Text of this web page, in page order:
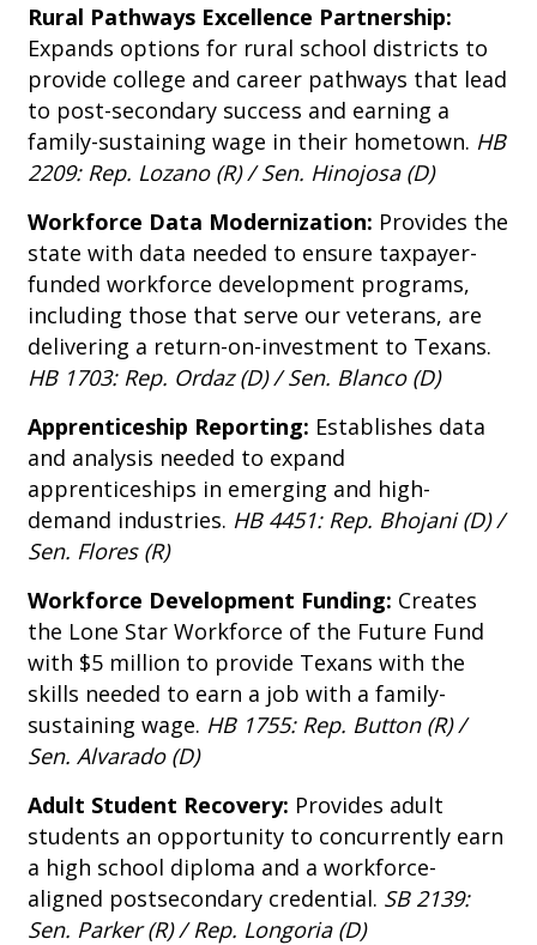
Rural Pathways Excellence Partnership:
Expands options for rural school districts to
provide college and career pathways that lead
to post-secondary success and earning a
family-sustaining wage in their hometown. HB
2209: Rep. Lozano (R) / Sen. Hinojosa (D)
Workforce Data Modernization: Provides the
state with data needed to ensure taxpayer-
funded workforce development programs,
including those that serve our veterans, are
delivering a return-on-investment to Texans.
HB 1703: Rep. Ordaz (D) / Sen. Blanco (D)
Apprenticeship Reporting: Establishes data
and analysis needed to expand
apprenticeships in emerging and high-
demand industries. HB 4451: Rep. Bhojani (D) /
Sen. Flores (R)
Workforce Development Funding: Creates
the Lone Star Workforce of the Future Fund
with $5 million to provide Texans with the
skills needed to earn a job with a family-
sustaining wage. HB 1755: Rep. Button (R) /
Sen. Alvarado (D)
Adult Student Recovery: Provides adult
students an opportunity to concurrently earn
a high school diploma and a workforce-
aligned postsecondary credential. SB 2139:
Sen. Parker (R) / Rep. Longoria (D)